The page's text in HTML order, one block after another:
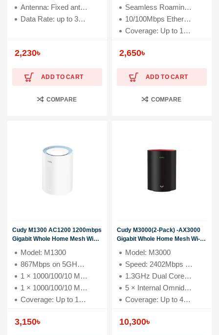
Antenna: Fixed antenna x 2
Data Rate: up to 300 Mbps
2,230৳
ADD TO CART
COMPARE
Seamless Roaming, Whole Home Coverage
10/100Mbps Ethernet Ports + 2 Internal Antennas
Coverage: Up to 1500 square feet
2,650৳
ADD TO CART
COMPARE
Cudy M1300 AC1200 1200mbps
Gigabit Whole Home Mesh WiFi
867Mbps on 5GHz and 300Mbps
on 2.4GHz 1 × 1000/100/10 Mbps
WAN Port 1 × 1000/100/10 Mbps
square feet
Model: M1300
867Mbps on 5GHz and 300Mbps on 2.4GHz
1 × 1000/100/10 Mbps WAN Port
1 × 1000/100/10 Mbps LAN Port
Coverage: Up to 1600 square feet
3,150৳
Cudy M3000(2-Pack) -AX3000
Gigabit Whole Home Mesh Wi-
Model: M3000
Speed: 2402Mbps (5GHz), 574Mbps (2.4GHz)
1.3GHz Dual Core Cortex-A53 Processor
5 × Internal Omnidirectional Antennas
Coverage: Up to 4800 square feet
10,300৳